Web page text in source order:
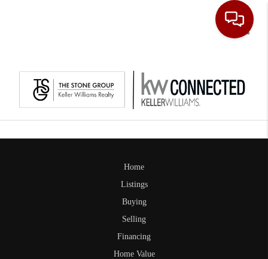
Home
Listings
Buying
Selling
Financing
Home Value